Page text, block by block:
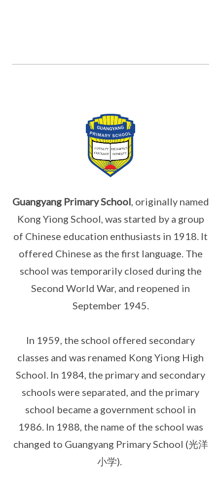
Guangyang Primary School, originally named
Kong Yiong School, was started by a group
of Chinese education enthusiasts in 1918. It
offered Chinese as the first language. The
school was temporarily closed during the
Second World War, and reopened in
September 1945.
In 1959, the school offered secondary
classes and was renamed Kong Yiong High
School. In 1984, the primary and secondary
schools were separated, and the primary
school became a government school in
1986. In 1988, the name of the school was
changed to Guangyang Primary School (光洋
小学).